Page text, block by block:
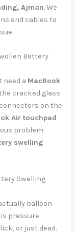
Ajman. We
and cables to
Battery
need a MacBook
cracked glass
on the
Air touchpad
problem
swelling
Swelling
balloon
pressure
or just dead.